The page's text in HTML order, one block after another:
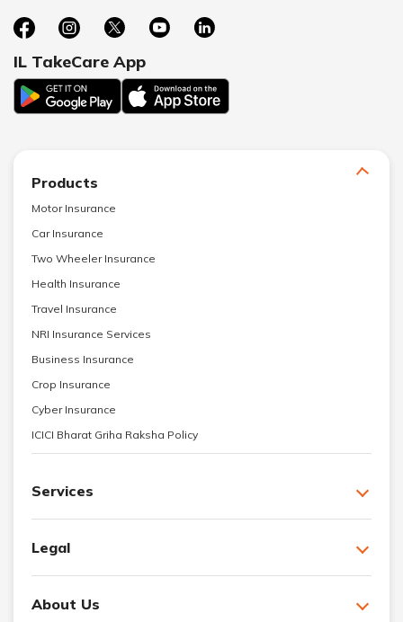
IL TakeCare App
Products
Motor Insurance
Car Insurance
Two Wheeler Insurance
Health Insurance
Travel Insurance
NRI Insurance Services
Business Insurance
Crop Insurance
Cyber Insurance
ICICI Bharat Griha Raksha Policy
Services
Legal
About Us